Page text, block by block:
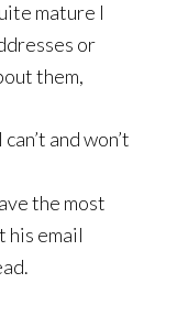
mature I
or
them,
and won’t
the most
his email